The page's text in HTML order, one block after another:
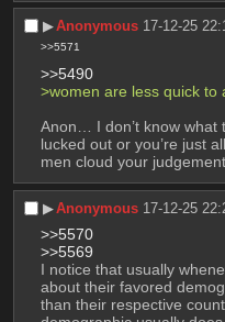
▶︎Anonymous 17-12-25
>>5571
>>5490
>women are less quick to
Anon… I don’t know what
lucked out or you’re just
men cloud your judgement
▶︎Anonymous 17-12-25
>>5570
>>5569
I notice that usually
about their favored
than their respective